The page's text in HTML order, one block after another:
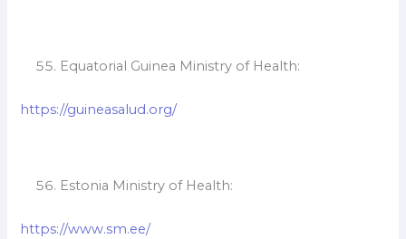
Equatorial Guinea Ministry of Health:
https://guineasalud.org/
Estonia Ministry of Health:
https://www.sm.ee/